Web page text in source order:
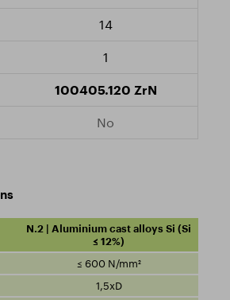
14
1
100405.120 ZrN
No
N.2 | Aluminium cast alloys Si (Si
≤ 12%)
≤ 600 N/mm²
1,5xD